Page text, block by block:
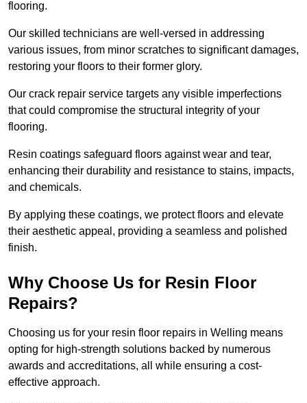
flooring.
Our skilled technicians are well-versed in addressing
various issues, from minor scratches to significant damages,
restoring your floors to their former glory.
Our crack repair service targets any visible imperfections
that could compromise the structural integrity of your
flooring.
Resin coatings safeguard floors against wear and tear,
enhancing their durability and resistance to stains, impacts,
and chemicals.
By applying these coatings, we protect floors and elevate
their aesthetic appeal, providing a seamless and polished
finish.
Why Choose Us for Resin Floor
Repairs?
Choosing us for your resin floor repairs in Welling means
opting for high-strength solutions backed by numerous
awards and accreditations, all while ensuring a cost-
effective approach.